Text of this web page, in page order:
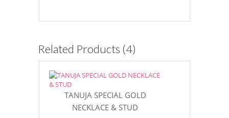
Related Products (4)
TANUJA SPECIAL GOLD
NECKLACE & STUD